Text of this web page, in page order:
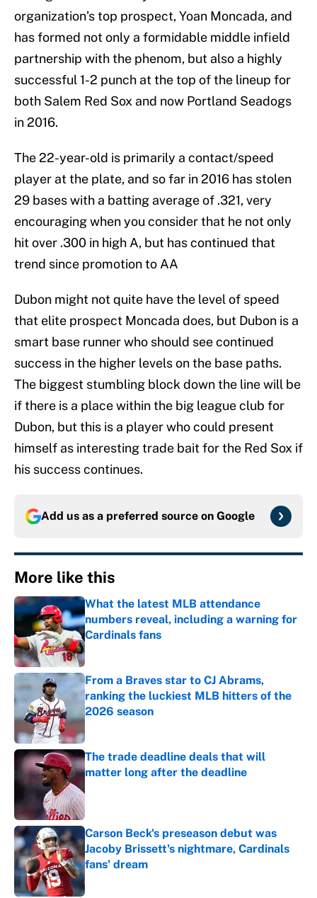
organization’s top prospect, Yoan Moncada, and
has formed not only a formidable middle infield
partnership with the phenom, but also a highly
successful 1-2 punch at the top of the lineup for
both Salem Red Sox and now Portland Seadogs
in 2016.
The 22-year-old is primarily a contact/speed
player at the plate, and so far in 2016 has stolen
29 bases with a batting average of .321, very
encouraging when you consider that he not only
hit over .300 in high A, but has continued that
trend since promotion to AA
Dubon might not quite have the level of speed
that elite prospect Moncada does, but Dubon is a
smart base runner who should see continued
success in the higher levels on the base paths.
The biggest stumbling block down the line will be
if there is a place within the big league club for
Dubon, but this is a player who could present
himself as interesting trade bait for the Red Sox if
his success continues.
Add us as a preferred source on Google
More like this
What the latest MLB attendance
numbers reveal, including a warning for
Cardinals fans
Published by on Invalid Date
From a Braves star to CJ Abrams,
ranking the luckiest MLB hitters of the
2026 season
Published by on Invalid Date
The trade deadline deals that will
matter long after the deadline
Carson Beck's preseason debut was
Jacoby Brissett's nightmare, Cardinals
fans' dream
Published by on Invalid Date